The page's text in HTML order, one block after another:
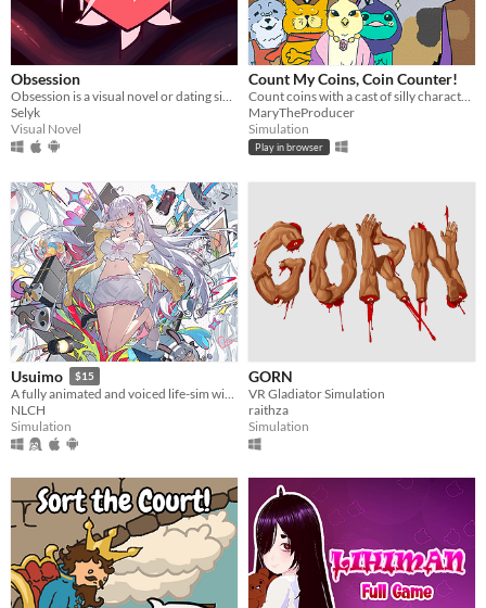
Obsession
Obsession is a visual novel or dating sim where you will make some Creepypastas fall in love with you
Selyk
Visual Novel
Count My Coins, Coin Counter!
Count coins with a cast of silly characters as you convert their money, appraise jewels, and pick out forgeries.
MaryTheProducer
Simulation
Play in browser
Usuimo $15
A fully animated and voiced life-sim with roguelite runs.
NLCH
Simulation
GORN
VR Gladiator Simulation
raithza
Simulation